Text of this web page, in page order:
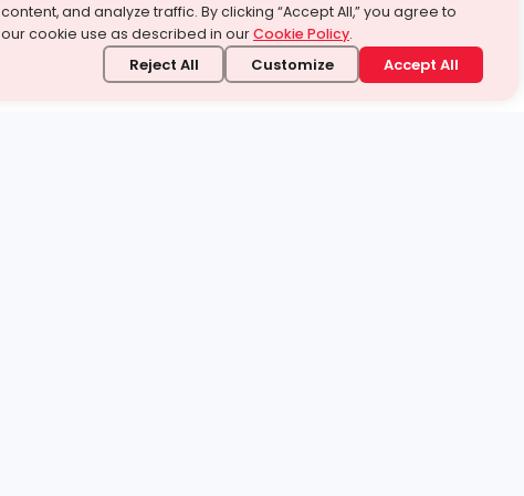
content, and analyze traffic. By clicking “Accept All,” you agree to
our cookie use as described in ourCookie Policy.
Reject All Customize Accept All